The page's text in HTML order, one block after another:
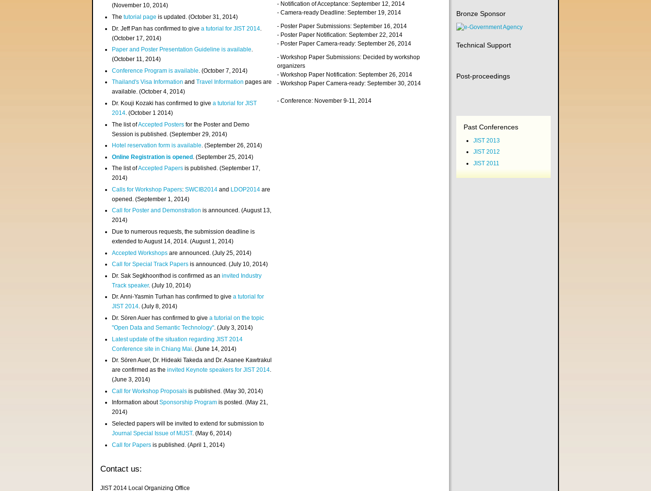
(November 10, 2014)
Thetutorial page is updated. (October 31, 2014)
Dr. Jeff Pan has confirmed to givea tutorial for JIST 2014
(October 17, 2014)
Paper and Poster Presentation Guideline is available.
(October 11, 2014)
Conference Program is available . (October 7, 2014)
Thailand's Visa InformationandTravel Information pages are
available. (October 4, 2014)
Dr. Kouji Kozaki has confirmed to givea tutorial for JIST
2014. (October 1 2014)
The list ofAccepted Posters for the Poster and Demo
Session is published. (September 29, 2014)
Hotel reservation form is available. (September 26, 2014)
Online Registration is opened . (September 25, 2014)
The list ofAccepted Papers is published. (September 17,
2014)
Calls for Workshop Papers:SWCIB2014 and LDOP2014 are
opened. (September 1, 2014)
Call for Poster and Demonstration is announced. (August 13,
2014)
Due to numerous requests, the submission deadline is
extended to August 14, 2014. (August 1, 2014)
Accepted Workshops are announced. (July 25, 2014)
Call for Special Track Papers is announced. (July 10, 2014)
Dr. Sak Segkhoonthod is confirmed as aninvited Industry
Track speaker. (July 10, 2014)
Dr. Anni-Yasmin Turhan has confirmed to givea tutorial for
JIST 2014. (July 8, 2014)
Dr. Sören Auer has confirmed to givea tutorial on the topic
"Open Data and Semantic Technology". (July 3, 2014)
Latest update of the situation regarding JIST 2014
Conference site in Chiang Mai . (June 14, 2014)
Dr. Sören Auer, Dr. Hideaki Takeda and Dr. Asanee Kawtrakul
are confirmed as theinvited Keynote speakers for JIST 2014.
(June 3, 2014)
Call for Workshop Proposals is published. (May 30, 2014)
Information aboutSponsorship Program is posted. (May 21,
2014)
Selected papers will be invited to extend for submission to
Journal Special Issue of MIJST. (May 6, 2014)
Call for Papers is published. (April 1, 2014)
- Notification of Acceptance: September 12, 2014
- Camera-ready Deadline: September 19, 2014
- Poster Paper Submissions: September 16, 2014
- Poster Paper Notification: September 22, 2014
- Poster Paper Camera-ready: September 26, 2014
- Workshop Paper Submissions: Decided by workshop
organizers
- Workshop Paper Notification: September 26, 2014
- Workshop Paper Camera-ready: September 30, 2014
- Conference: November 9-11, 2014
Contact us:
JIST 2014 Local Organizing Office
Bronze Sponsor
Technical Support
Post-proceedings
Past Conferences
JIST 2013
JIST 2012
JIST 2011